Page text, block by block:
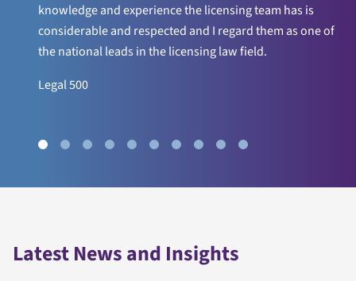
knowledge and experience the licensing team has is
considerable and respected and I regard them as one of
the national leads in the licensing law field.
Legal 500
Latest News and Insights